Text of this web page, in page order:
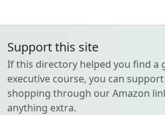
Support this site
If this directory helped you find a
executive course, you can
shopping through our Amazon
anything extra.